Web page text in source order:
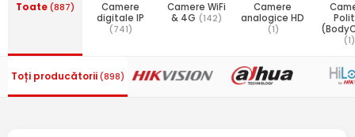
Toate(887)
Camere
digitale IP
(741)
Camere WiFi
& 4G (142)
Camere
analogice HD
(1)
(1)
Toți producătorii (898)